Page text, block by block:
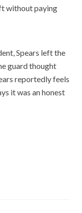
without paying
Spears left the
guard thought
reportedly feels
it was an honest